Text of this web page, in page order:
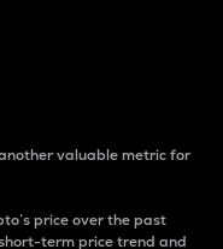
valuable metric for
price over the past
term price trend and